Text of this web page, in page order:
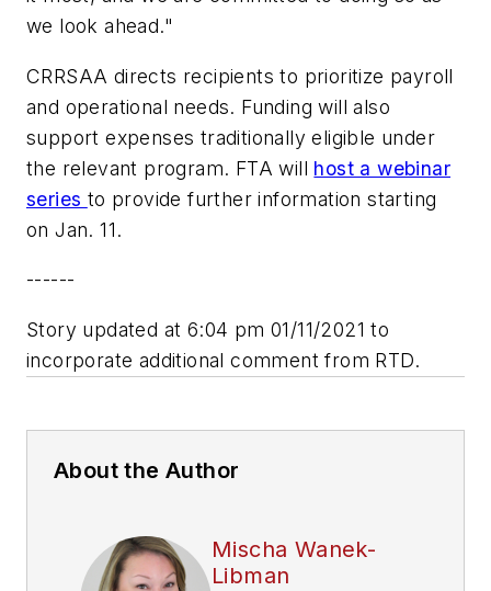
we look ahead."
CRRSAA directs recipients to prioritize payroll
and operational needs. Funding will also
support expenses traditionally eligible under
the relevant program. FTA will host a webinar
series to provide further information starting
on Jan. 11.
------
Story updated at 6:04 pm 01/11/2021 to
incorporate additional comment from RTD.
About the Author
Mischa Wanek-
Libman